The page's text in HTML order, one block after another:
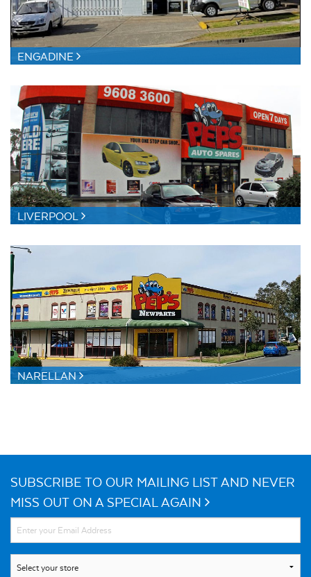
ENGADINE
LIVERPOOL
NARELLAN
SUBSCRIBE TO OUR MAILING LIST AND NEVER
MISS OUT ON A SPECIAL AGAIN